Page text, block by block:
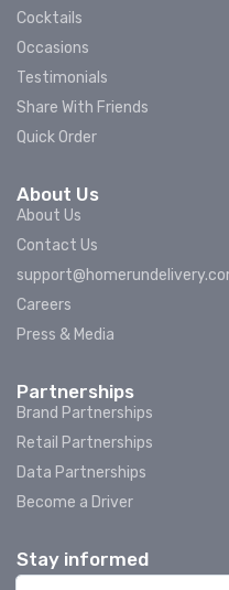
Cocktails
Occasions
Testimonials
Share With Friends
Quick Order
About Us
About Us
Contact Us
Careers
Press & Media
Partnerships
Brand Partnerships
Retail Partnerships
Data Partnerships
Become a Driver
Stay informed